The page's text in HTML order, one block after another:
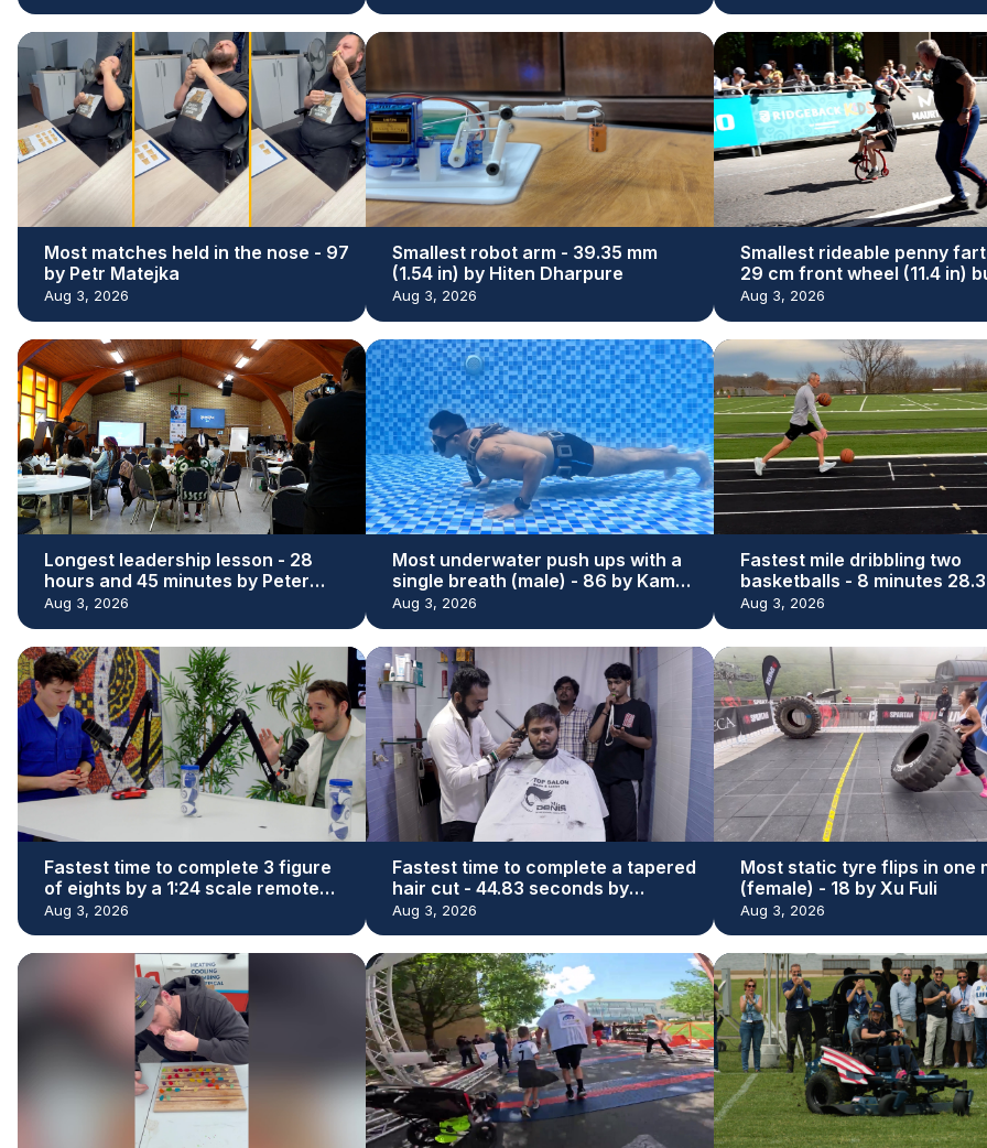
Most matches held in the nose - 97
by Petr Matejka
Aug 3, 2026
Smallest robot arm - 39.35 mm
(1.54 in) by Hiten Dharpure
Aug 3, 2026
Smallest rideable penny
29 cm front wheel (11.4 in)
Dan Bolwell
Aug 3, 2026
Longest leadership lesson - 28
hours and 45 minutes by Peter
Adeleke
Aug 3, 2026
Most underwater push ups with a
single breath (male) - 86 by Kamal
Kaloi
Aug 3, 2026
Fastest mile dribbling two
basketballs - 8 minutes
seconds by Michael Dodd
Aug 3, 2026
Fastest time to complete 3 figure
of eights by a 1:24 scale remote
control car - 29.73 seconds by
Aug 3, 2026
Fastest time to complete a tapered
hair cut - 44.83 seconds by
Denishkumar Bhatti
Aug 3, 2026
Most static tyre flips in one
(female) - 18 by Xu Fuli
Aug 3, 2026